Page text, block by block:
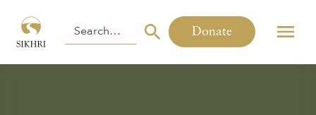
Donate